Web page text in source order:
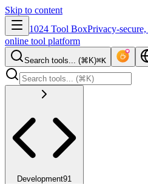
Skip to content
1024 Tool BoxPrivacy-
online tool platform
Search tools... (⌘K)⌘K
Development91